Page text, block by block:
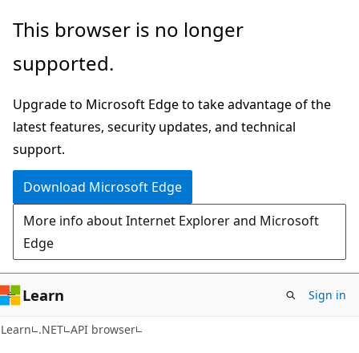
Skip
main
Skip
in-
navigation
Skip
Ask
chat
experience
This browser is no longer
supported.
Upgrade to Microsoft Edge to take advantage of the
latest features, security updates, and technical
support.
Download Microsoft Edge
More info about Internet Explorer and Microsoft
Edge
Learn Sign in
Learn .NET API browser